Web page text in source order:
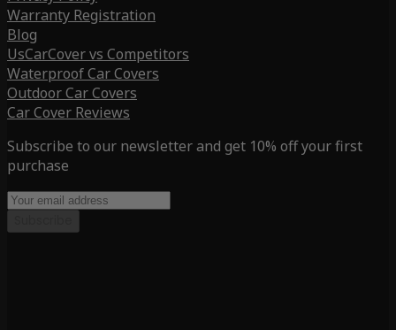
Warranty Registration
Blog
UsCarCover vs Competitors
Waterproof Car Covers
Outdoor Car Covers
Car Cover Reviews
Subscribe to our newsletter and get 10% off your first
purchase